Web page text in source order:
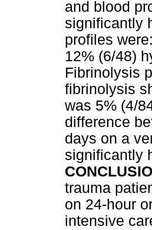
and blood
significantly
profiles
12% (6/48)
Fibrinolysis
fibrinolysis
was 5% (4/
difference
days on a
significantly
trauma
on 24-hour
intensive